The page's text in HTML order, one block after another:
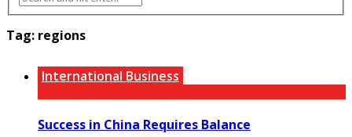
Tag: regions
International Business
Success in China Requires Balance